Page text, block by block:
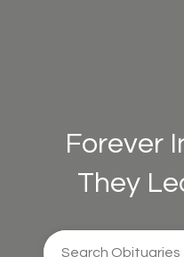
Forever
They